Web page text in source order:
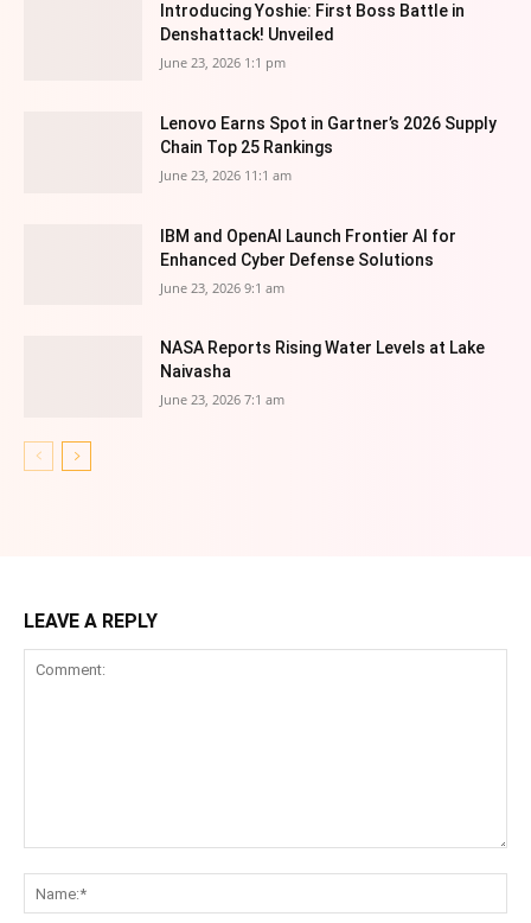
Introducing Yoshie: First Boss Battle in
Denshattack! Unveiled
June 23, 2026 1:1 pm
Lenovo Earns Spot in Gartner’s 2026 Supply
Chain Top 25 Rankings
June 23, 2026 11:1 am
IBM and OpenAI Launch Frontier AI for
Enhanced Cyber Defense Solutions
June 23, 2026 9:1 am
NASA Reports Rising Water Levels at Lake
Naivasha
June 23, 2026 7:1 am
LEAVE A REPLY